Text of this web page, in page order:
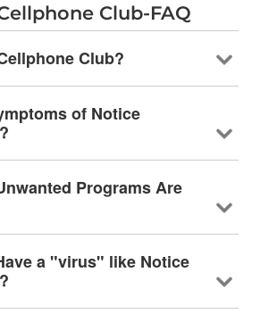
Club-FAQ
Club?
of Notice
Programs Are
a "virus" like Notice